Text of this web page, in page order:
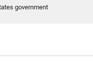
government